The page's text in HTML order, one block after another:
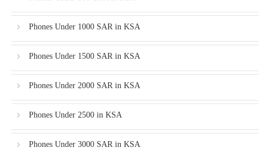
Phones Under 1000 SAR in KSA
Phones Under 1500 SAR in KSA
Phones Under 2000 SAR in KSA
Phones Under 2500 in KSA
Phones Under 3000 SAR in KSA